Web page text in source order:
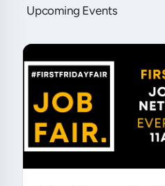
Upcoming Events